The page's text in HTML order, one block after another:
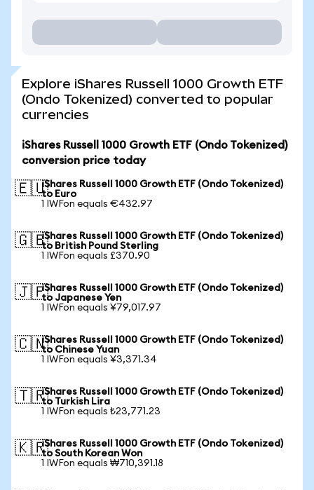
Explore iShares Russell 1000 Growth ETF
(Ondo Tokenized) converted to popular
currencies
iShares Russell 1000 Growth ETF (Ondo Tokenized)
conversion price today
🇪🇺iShares Russell 1000 Growth ETF (Ondo Tokenized)
to Euro
1 IWFon equals €432.97
🇬🇧iShares Russell 1000 Growth ETF (Ondo Tokenized)
to British Pound Sterling
1 IWFon equals £370.90
🇯🇵iShares Russell 1000 Growth ETF (Ondo Tokenized)
to Japanese Yen
1 IWFon equals ¥79,017.97
🇨🇳iShares Russell 1000 Growth ETF (Ondo Tokenized)
to Chinese Yuan
1 IWFon equals ¥3,371.34
🇹🇷iShares Russell 1000 Growth ETF (Ondo Tokenized)
to Turkish Lira
1 IWFon equals ₺23,771.23
🇰🇷iShares Russell 1000 Growth ETF (Ondo Tokenized)
to South Korean Won
1 IWFon equals ₩710,391.18